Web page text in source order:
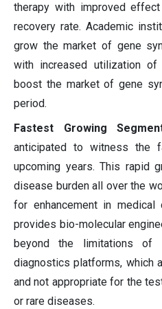
therapy with improved
recovery rate. Academic
grow the market of gene
with increased utilization
boost the market of gene
period.
Fastest Growing
anticipated to witness the
upcoming years. This rapid
disease burden all over the
for enhancement in medical
provides bio-molecular
beyond the limitations of
diagnostics platforms, which
and not appropriate for the
or rare diseases.